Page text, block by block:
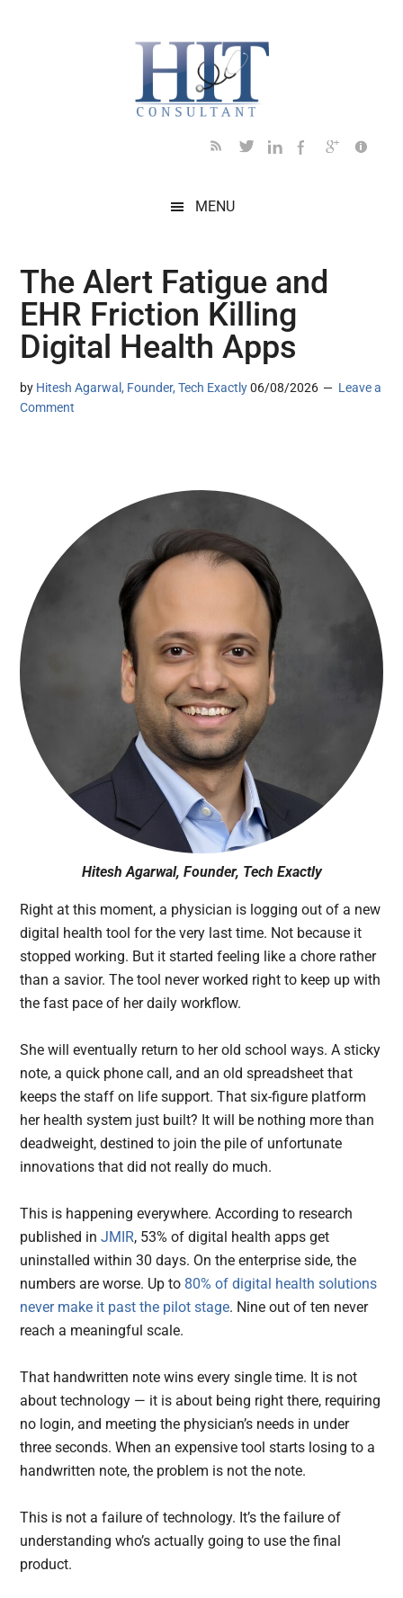
MENU
The Alert Fatigue and
EHR Friction Killing
Digital Health Apps
by Hitesh Agarwal, Founder, Tech Exactly 06/08/2026
Leave a
Comment
Hitesh Agarwal, Founder, Tech Exactly
Right at this moment, a physician is logging out of a new
digital health tool for the very last time. Not because it
stopped working. But it started feeling like a chore rather
than a savior. The tool never worked right to keep up with
the fast pace of her daily workflow.
She will eventually return to her old school ways. A sticky
note, a quick phone call, and an old spreadsheet that
keeps the staff on life support. That six-figure platform
her health system just built? It will be nothing more than
deadweight, destined to join the pile of unfortunate
innovations that did not really do much.
This is happening everywhere. According to research
published inJMIR, 53% of digital health apps get
uninstalled within 30 days. On the enterprise side, the
numbers are worse. Up to 80% of digital health solutions
never make it past the pilot stage. Nine out of ten never
reach a meaningful scale.
That handwritten note wins every single time. It is not
about technology — it is about being right there, requiring
no login, and meeting the physician’s needs in under
three seconds. When an expensive tool starts losing to a
handwritten note, the problem is not the note.
This is not a failure of technology. It’s the failure of
understanding who’s actually going to use the final
product.